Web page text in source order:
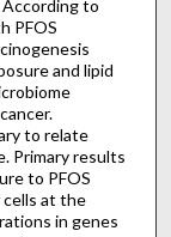
to
PFOS
and lipid
to relate
Primary results
to PFOS
at the
in genes